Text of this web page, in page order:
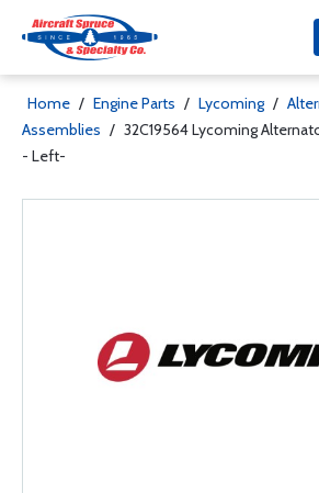
Home / Engine Parts / Lycoming /
Assemblies / 32C19564 Lycoming
- Left-